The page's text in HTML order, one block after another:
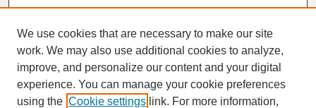
SEARCH
We use cookies that are necessary to make our site
work. We may also use additional cookies to analyze,
improve, and personalize our content and your digital
experience. You can manage your cookie preferences
using the Cookie settings link. For more information,